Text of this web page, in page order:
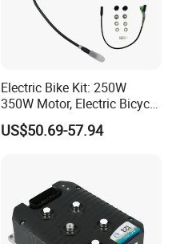
Electric Bike Kit: 250W
350W Motor, Electric Bicycle
Accessories, Parts of Bikes
US$50.69-57.94